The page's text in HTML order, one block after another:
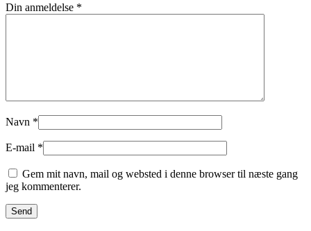
Din anmeldelse *
Navn *
E-mail *
Gem mit navn, mail og websted i denne browser til næste gang
jeg kommenterer.